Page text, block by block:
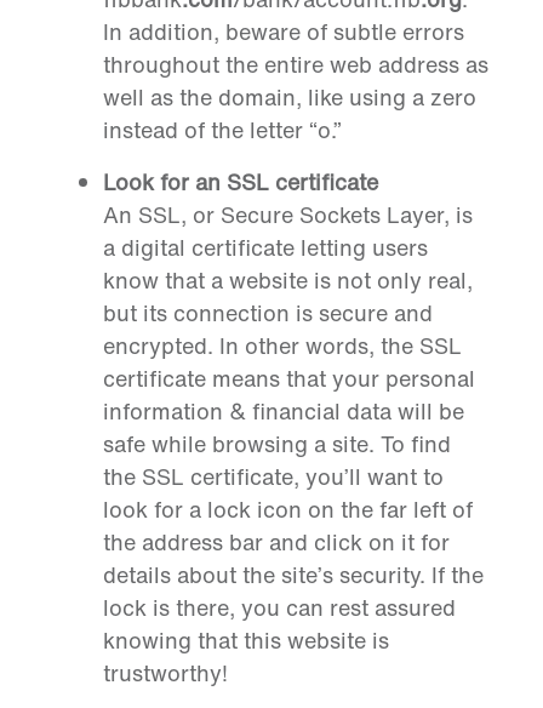
In addition, beware of subtle errors
throughout the entire web address as
well as the domain, like using a zero
instead of the letter “o.”
Look for an SSL certificate
An SSL, or Secure Sockets Layer, is
a digital certificate letting users
know that a website is not only real,
but its connection is secure and
encrypted. In other words, the SSL
certificate means that your personal
information & financial data will be
safe while browsing a site. To find
the SSL certificate, you’ll want to
look for a lock icon on the far left of
the address bar and click on it for
details about the site’s security. If the
lock is there, you can rest assured
knowing that this website is
trustworthy!